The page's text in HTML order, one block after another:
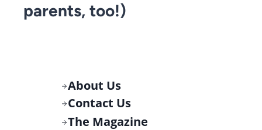
parents, too!)
About Us
Contact Us
The Magazine